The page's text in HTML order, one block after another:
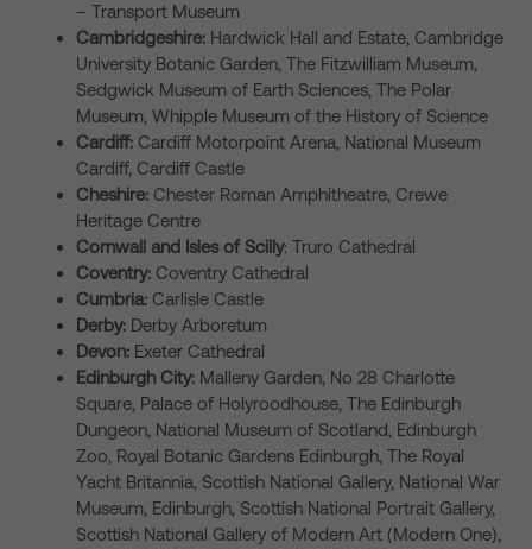
– Transport Museum
Cambridgeshire: Hardwick Hall and Estate, Cambridge
University Botanic Garden, The Fitzwilliam Museum,
Sedgwick Museum of Earth Sciences, The Polar
Museum, Whipple Museum of the History of Science
Cardiff: Cardiff Motorpoint Arena, National Museum
Cardiff, Cardiff Castle
Cheshire: Chester Roman Amphitheatre, Crewe
Heritage Centre
Cornwall and Isles of Scilly: Truro Cathedral
Coventry: Coventry Cathedral
Cumbria: Carlisle Castle
Derby: Derby Arboretum
Devon: Exeter Cathedral
Edinburgh City: Malleny Garden, No 28 Charlotte
Square, Palace of Holyroodhouse, The Edinburgh
Dungeon, National Museum of Scotland, Edinburgh
Zoo, Royal Botanic Gardens Edinburgh, The Royal
Yacht Britannia, Scottish National Gallery, National War
Museum, Edinburgh, Scottish National Portrait Gallery,
Scottish National Gallery of Modern Art (Modern One),